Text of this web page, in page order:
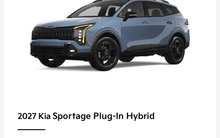
2027 Kia Sportage Plug-In Hybrid